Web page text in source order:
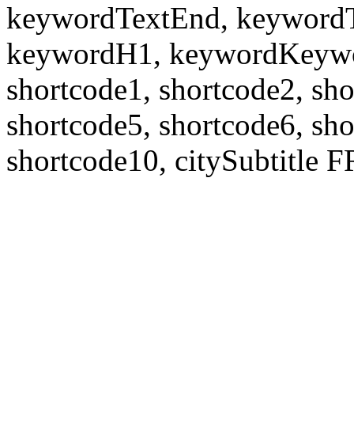
keywordTextEnd,
keywordH1,
shortcode1, shortcode2,
shortcode5, shortcode6,
shortcode10, citySubtitle